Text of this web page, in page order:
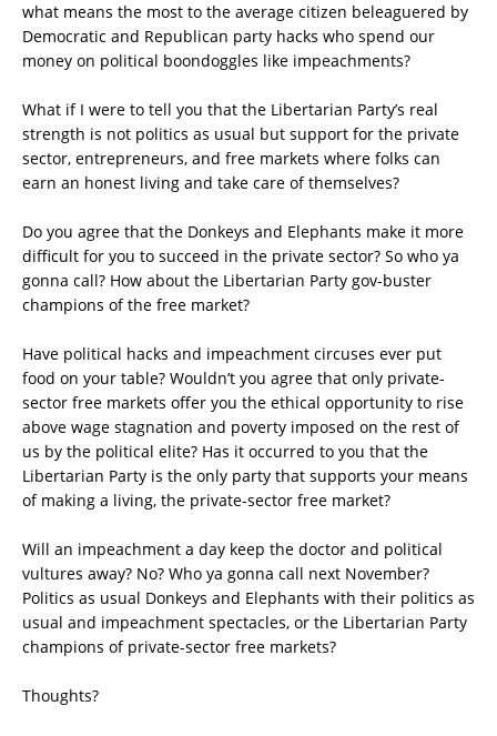
what means the most to the average citizen beleaguered by
Democratic and Republican party hacks who spend our
money on political boondoggles like impeachments?
What if I were to tell you that the Libertarian Party’s real
strength is not politics as usual but support for the private
sector, entrepreneurs, and free markets where folks can
earn an honest living and take care of themselves?
Do you agree that the Donkeys and Elephants make it more
difficult for you to succeed in the private sector? So who ya
gonna call? How about the Libertarian Party gov-buster
champions of the free market?
Have political hacks and impeachment circuses ever put
food on your table? Wouldn’t you agree that only private-
sector free markets offer you the ethical opportunity to rise
above wage stagnation and poverty imposed on the rest of
us by the political elite? Has it occurred to you that the
Libertarian Party is the only party that supports your means
of making a living, the private-sector free market?
Will an impeachment a day keep the doctor and political
vultures away? No? Who ya gonna call next November?
Politics as usual Donkeys and Elephants with their politics as
usual and impeachment spectacles, or the Libertarian Party
champions of private-sector free markets?
Thoughts?